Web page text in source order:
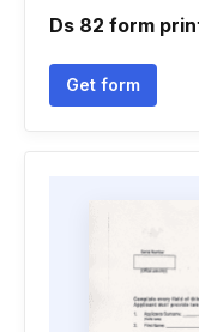
Ds 82 form
Get form